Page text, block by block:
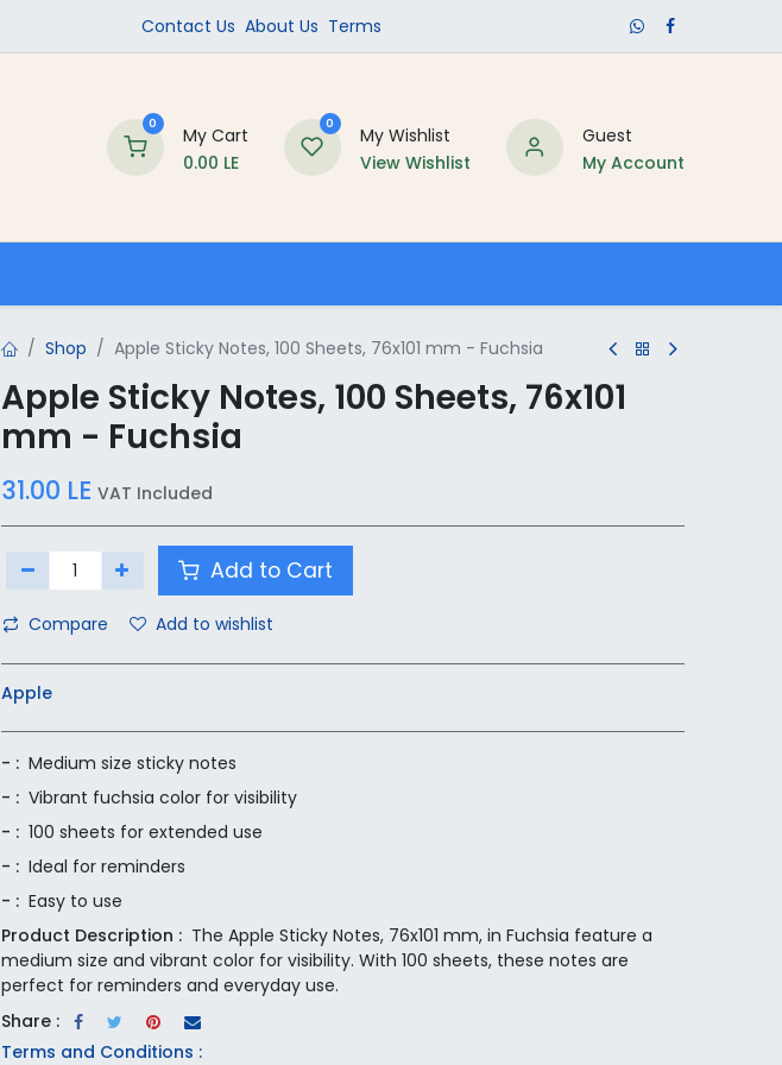
Contact Us ​About Us​ Terms
0
My Cart
0.00 LE
0
My Wishlist
View Wishlist
Guest
My Account
Shop Apple Sticky Notes, 100 Sheets, 76x101 mm - Fuchsia
Apple Sticky Notes, 100 Sheets, 76x101
mm - Fuchsia
31.00 LE VAT Included
Add to Cart
Compare Add to wishlist
Apple
- : Medium size sticky notes
- : Vibrant fuchsia color for visibility
- : 100 sheets for extended use
- : Ideal for reminders
- : Easy to use
Product Description : The Apple Sticky Notes, 76x101 mm, in Fuchsia feature a
medium size and vibrant color for visibility. With 100 sheets, these notes are
perfect for reminders and everyday use.
Share :
Terms and Conditions :